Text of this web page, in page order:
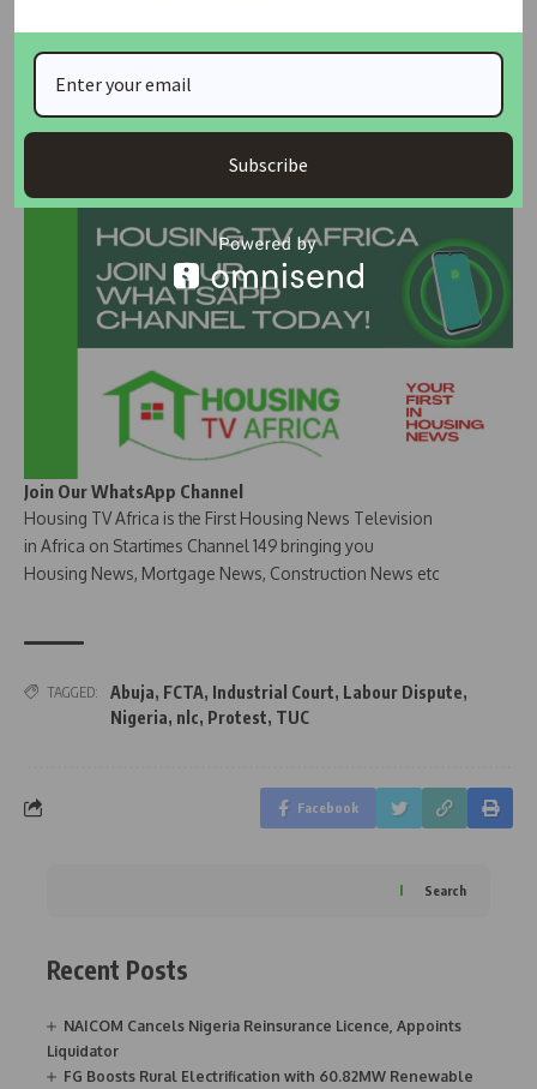
peace in Abuja while the national industrial court proceeds
to hear and determine the underlying labour dispute.
Join Our Whatsapp Group
Join Our WhatsApp Channel
Housing TV Africa is the First Housing News Television
in Africa on Startimes Channel 149 bringing you
Housing News, Mortgage News, Construction News etc
TAGGED: Abuja, FCTA, Industrial Court, Labour Dispute,
Nigeria, nlc, Protest, TUC
Facebook
Search
Recent Posts
NAICOM Cancels Nigeria Reinsurance Licence, Appoints
Liquidator
FG Boosts Rural Electrification with 60.82MW Renewable
Subscribe